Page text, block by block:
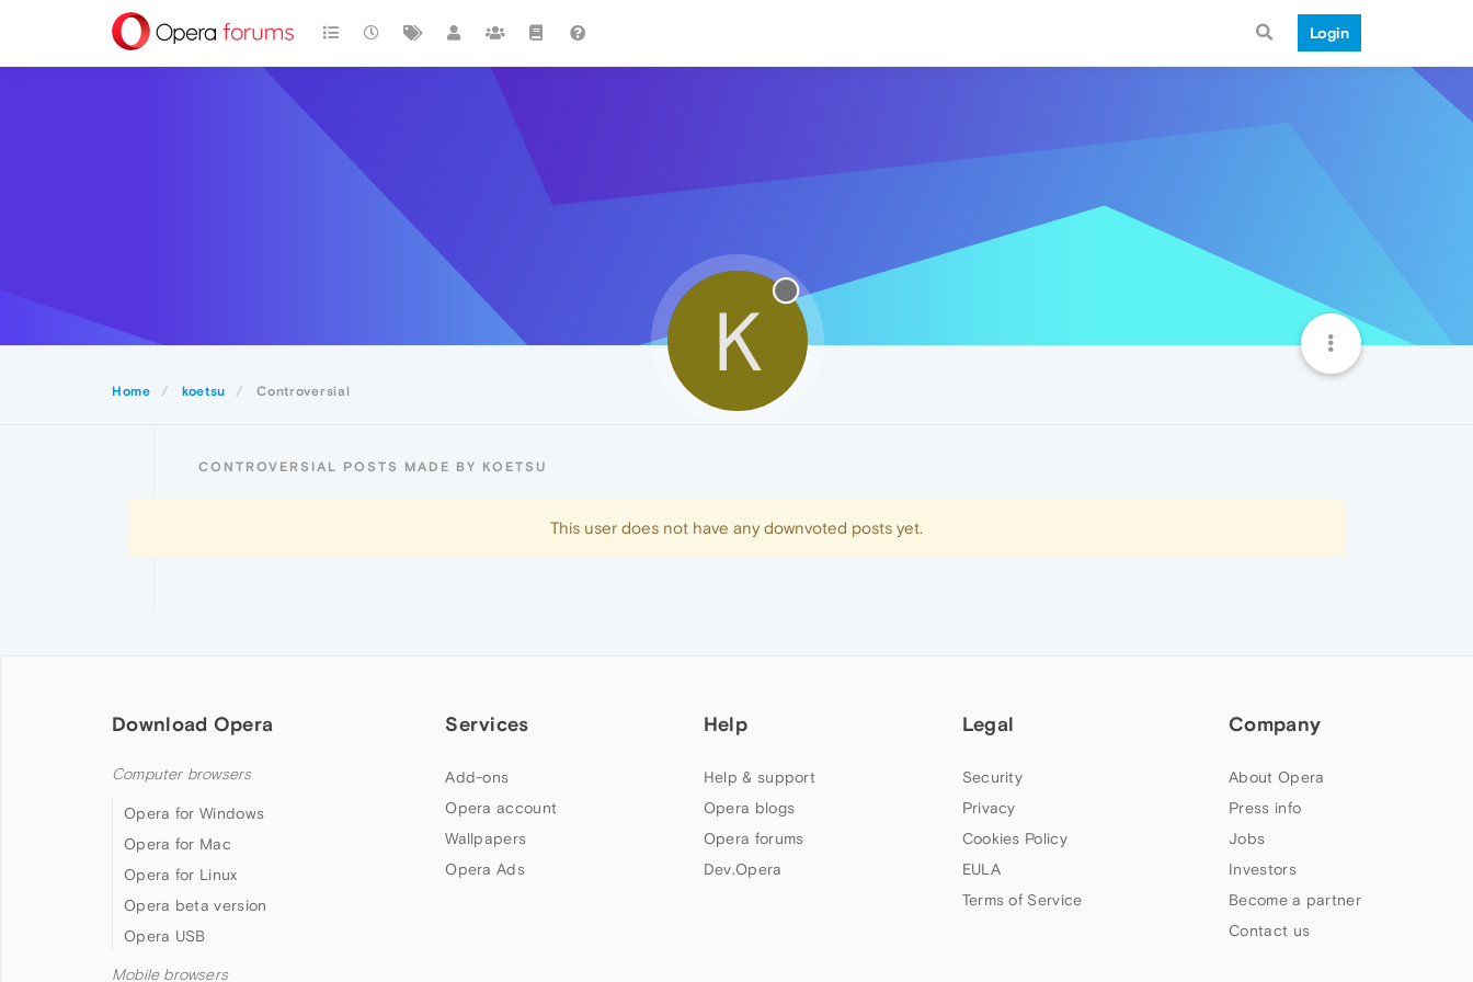
Login
Home koetsu Controversial
K
CONTROVERSIAL POSTS MADE BY KOETSU
This user does not have any downvoted posts yet.
Download Opera
Computer browsers
Opera for Windows
Opera for Mac
Opera for Linux
Opera beta version
Opera USB
Mobile browsers
Services
Add-ons
Opera account
Wallpapers
Opera Ads
Help
Help & support
Opera blogs
Opera forums
Dev.Opera
Legal
Security
Privacy
Cookies Policy
EULA
Terms of Service
Company
About Opera
Press info
Jobs
Investors
Become a partner
Contact us